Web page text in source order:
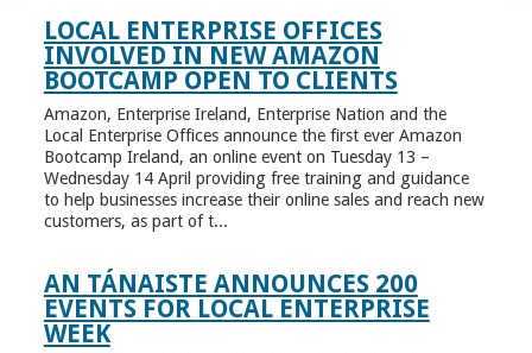
LOCAL ENTERPRISE OFFICES
INVOLVED IN NEW AMAZON
BOOTCAMP OPEN TO CLIENTS
Amazon, Enterprise Ireland, Enterprise Nation and the
Local Enterprise Offices announce the first ever Amazon
Bootcamp Ireland, an online event on Tuesday 13 –
Wednesday 14 April providing free training and guidance
to help businesses increase their online sales and reach new
customers, as part of t...
AN TÁNAISTE ANNOUNCES 200
EVENTS FOR LOCAL ENTERPRISE
WEEK